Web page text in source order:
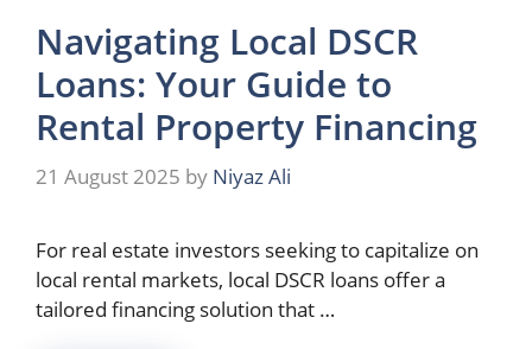
Navigating Local DSCR
Loans: Your Guide to
Rental Property Financing
21 August 2025 by Niyaz Ali
For real estate investors seeking to capitalize on
local rental markets, local DSCR loans offer a
tailored financing solution that …